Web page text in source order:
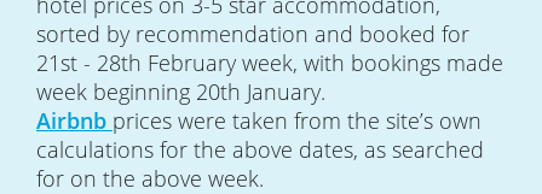
sorted by recommendation and booked for
21st - 28th February week, with bookings made
week beginning 20th January.
Airbnb prices were taken from the site’s own
calculations for the above dates, as searched
for on the above week.